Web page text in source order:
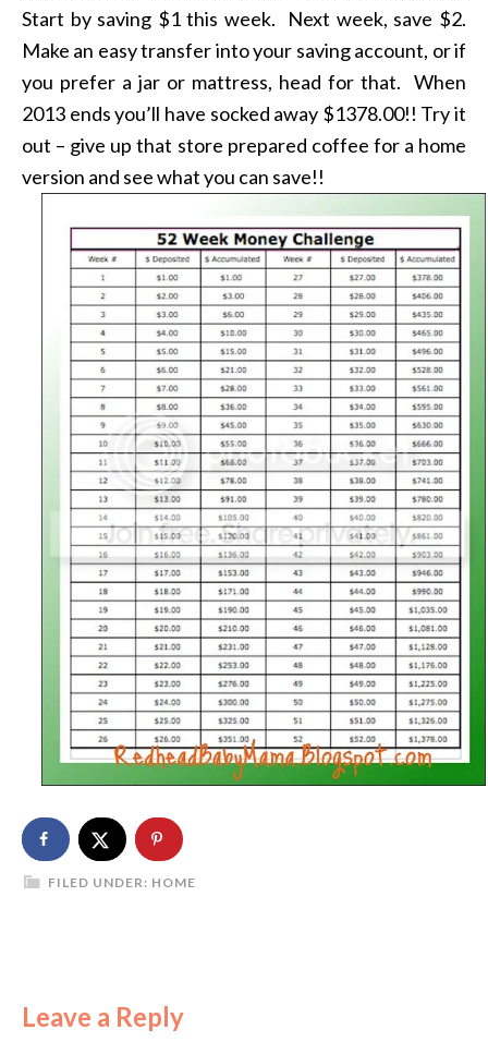
Start by saving $1 this week. Next week, save $2.
Make an easy transfer into your saving account, or if
you prefer a jar or mattress, head for that. When
2013 ends you’ll have socked away $1378.00!! Try it
out – give up that store prepared coffee for a home
version and see what you can save!!
FILED UNDER: HOME
Leave a Reply